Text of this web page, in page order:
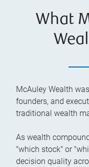
What
McAuley Wealth
founders, and
traditional wealth
As wealth
"which stock" or
decision quality